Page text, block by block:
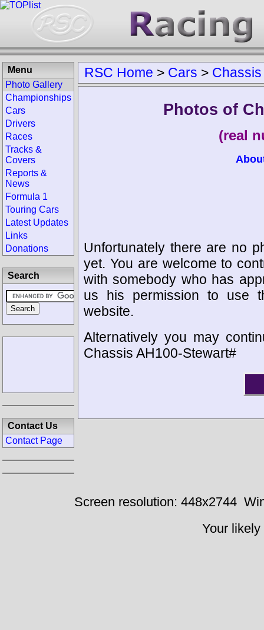
RSC Home > Cars > Chassis
Photos of
(real
Unfortunately there are no
yet. You are welcome to
with somebody who has
us his permission to use
website.
Alternatively you may
Chassis AH100-Stewart#
Menu
Photo Gallery
Championships
Cars
Drivers
Races
Tracks &
Covers
Reports &
News
Formula 1
Touring Cars
Latest Updates
Links
Donations
Search
Contact Us
Contact Page
Screen resolution: 448x2744
Your